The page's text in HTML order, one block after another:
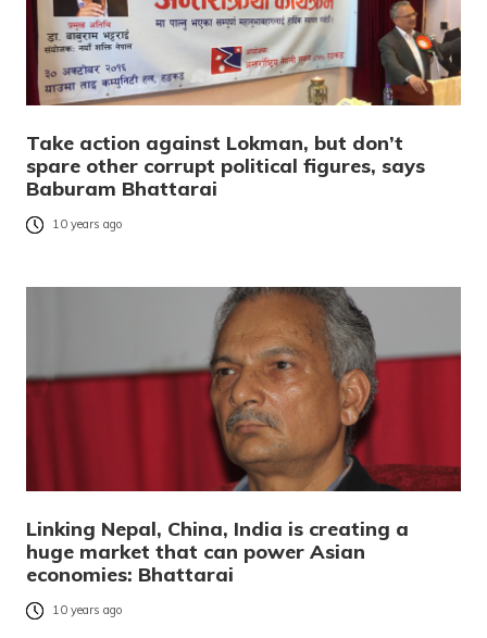
Take action against Lokman, but don’t
spare other corrupt political figures, says
Baburam Bhattarai
10 years ago
Linking Nepal, China, India is creating a
huge market that can power Asian
economies: Bhattarai
10 years ago